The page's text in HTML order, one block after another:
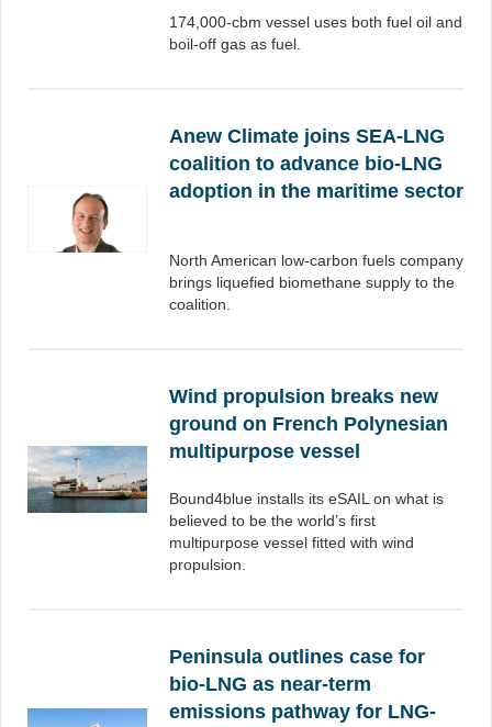
174,000-cbm vessel uses both fuel oil and
boil-off gas as fuel.
Anew Climate joins SEA-LNG
coalition to advance bio-LNG
adoption in the maritime sector
North American low-carbon fuels company
brings liquefied biomethane supply to the
coalition.
Wind propulsion breaks new
ground on French Polynesian
multipurpose vessel
Bound4blue installs its eSAIL on what is
believed to be the world’s first
multipurpose vessel fitted with wind
propulsion.
Peninsula outlines case for
bio-LNG as near-term
emissions pathway for LNG-